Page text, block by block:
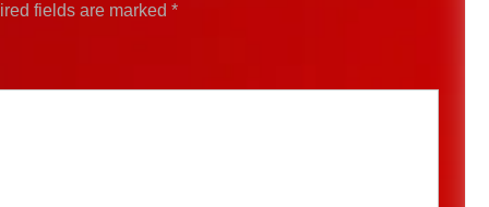
fields are marked *